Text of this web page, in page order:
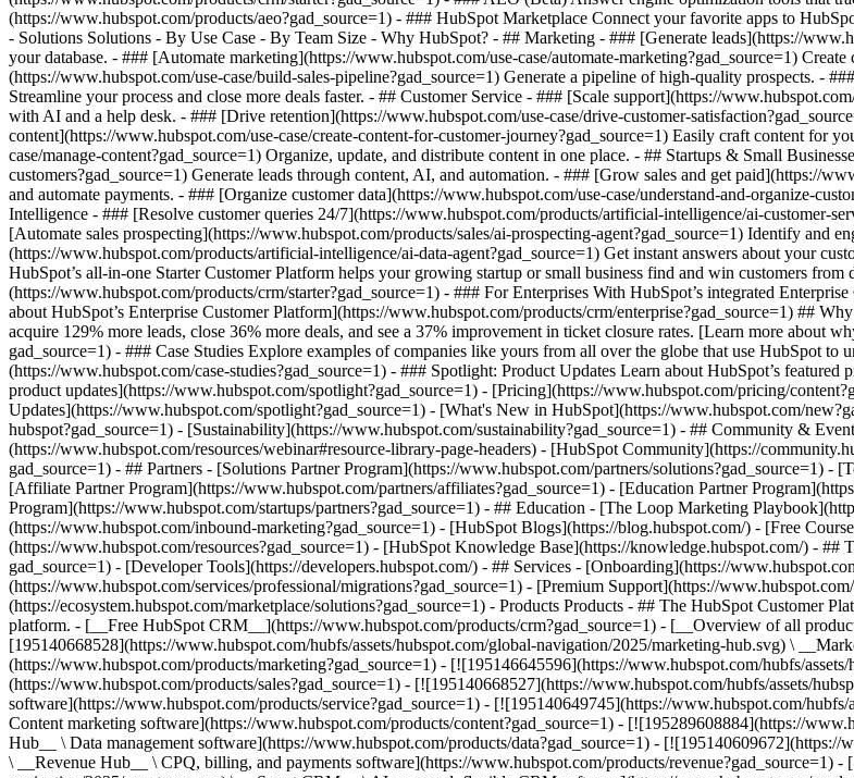
(https://www.hubspot.com/products/aeo?gad_source=1) - ### HubSpot Marketplace Connect your favorite apps to
- Solutions Solutions - By Use Case - By Team Size - Why HubSpot? - ## Marketing - ### [Generate leads](https://
your database. - ### [Automate marketing](https://www.hubspot.com/use-case/automate-marketing?gad_source=1)
(https://www.hubspot.com/use-case/build-sales-pipeline?gad_source=1) Generate a pipeline of high-quality prospects. -
Streamline your process and close more deals faster. - ## Customer Service - ### [Scale support](https://
with AI and a help desk. - ### [Drive retention](https://www.hubspot.com/use-case/drive-customer-
content](https://www.hubspot.com/use-case/create-content-for-customer-journey?gad_source=1) Easily craft content for
case/manage-content?gad_source=1) Organize, update, and distribute content in one place. - ## Startups & Small
customers?gad_source=1) Generate leads through content, AI, and automation. - ### [Grow sales and get paid](https://
and automate payments. - ### [Organize customer data](https://www.hubspot.com/use-case/understand-and-organize-
Intelligence - ### [Resolve customer queries 24/7](https://www.hubspot.com/products/artificial-intelligence/ai-customer-
[Automate sales prospecting](https://www.hubspot.com/products/sales/ai-prospecting-agent?gad_source=1) Identify and
(https://www.hubspot.com/products/artificial-intelligence/ai-data-agent?gad_source=1) Get instant answers about your
HubSpot’s all-in-one Starter Customer Platform helps your growing startup or small business find and win customers
(https://www.hubspot.com/products/crm/starter?gad_source=1) - ### For Enterprises With HubSpot’s integrated
about HubSpot’s Enterprise Customer Platform](https://www.hubspot.com/products/crm/enterprise?gad_source=1) ##
acquire 129% more leads, close 36% more deals, and see a 37% improvement in ticket closure rates. [Learn more about
gad_source=1) - ### Case Studies Explore examples of companies like yours from all over the globe that use HubSpot to
(https://www.hubspot.com/case-studies?gad_source=1) - ### Spotlight: Product Updates Learn about HubSpot’s
product updates](https://www.hubspot.com/spotlight?gad_source=1) - [Pricing](https://www.hubspot.com/pricing/
Updates](https://www.hubspot.com/spotlight?gad_source=1) - [What's New in HubSpot](https://www.hubspot.com/
hubspot?gad_source=1) - [Sustainability](https://www.hubspot.com/sustainability?gad_source=1) - ## Community &
(https://www.hubspot.com/resources/webinar#resource-library-page-headers) - [HubSpot Community](https://
gad_source=1) - ## Partners - [Solutions Partner Program](https://www.hubspot.com/partners/solutions?gad_source=1) -
[Affiliate Partner Program](https://www.hubspot.com/partners/affiliates?gad_source=1) - [Education Partner
Program](https://www.hubspot.com/startups/partners?gad_source=1) - ## Education - [The Loop Marketing
(https://www.hubspot.com/inbound-marketing?gad_source=1) - [HubSpot Blogs](https://blog.hubspot.com/) - [Free
(https://www.hubspot.com/resources?gad_source=1) - [HubSpot Knowledge Base](https://knowledge.hubspot.com/) - ##
gad_source=1) - [Developer Tools](https://developers.hubspot.com/) - ## Services - [Onboarding](https://
(https://www.hubspot.com/services/professional/migrations?gad_source=1) - [Premium Support](https://
(https://ecosystem.hubspot.com/marketplace/solutions?gad_source=1) - Products Products - ## The HubSpot Customer Platform All of HubSpot's marketing, sales, and customer service software on one agentic platform. - [__Free HubSpot CRM__](https://www.hubspot.com/products/crm?gad_source=1) - [__Overview of all products__](https://www.hubspot.com/products/get-started?gad_source=1) - [![195140668528](https://www.hubspot.com/hubfs/assets/hubspot.com/global-navigation/2025/marketing-hub.svg) \ __Marketing Hub__ \ Marketing automation software](https://www.hubspot.com/products/marketing?gad_source=1) - [![195146645596](https://www.hubspot.com/hubfs/assets/hubspot.com/global-navigation/2025/sales-hub.svg) \ __Sales Hub__ \ Sales software](https://www.hubspot.com/products/sales?gad_source=1) - [![195140668527](https://www.hubspot.com/hubfs/assets/hubspot.com/global-navigation/2025/service-hub.svg) \ __Service Hub__ \ Customer service software](https://www.hubspot.com/products/service?gad_source=1) - [![195140649745](https://www.hubspot.com/hubfs/assets/hubspot.com/global-navigation/2025/content-hub.svg) \ __Content Hub__ \ Content marketing software](https://www.hubspot.com/products/content?gad_source=1) - [![195289608884](https://www.hubspot.com/hubfs/assets/hubspot.com/global-navigation/2025/data-hub.svg) \ __Data Hub__ \ Data management software](https://www.hubspot.com/products/data?gad_source=1) - [![195140609672](https://www.hubspot.com/hubfs/assets/hubspot.com/global-navigation/2025/commerce-hub.svg) \ __Revenue Hub__ \ CPQ, billing, and payments software](https://www.hubspot.com/products/revenue?gad_source=1) - [![195146050660](https://www.hubspot.com/hubfs/assets/hubspot.com/global-navigation/2025/smart-crm.svg) \ __Smart CRM__ \ AI-powered, flexible CRM software](https://www.hubspot.com/products/crm/ai-crm?gad_source=1) - [![ProductIcons_AgentHub_Icon_Orange](https://www.hubspot.com/hubfs/assets/webteam-cms-portal/images/breeze/ProductIcons_AgentHub_Icon_Orange.svg) \ __Agent Hub__ \ Your central home for building and managing AI agents across the platform](https://www.hubspot.com/products/artificial-intelligence?gad_source=1) - [![195140649746](https://www.hubspot.com/hubfs/assets/hubspot.com/global-navigation/2025/small-business.svg) \ __Small Business Bundle__ \ The Starter edition of each product, built for startups and small businesses](https://www.hubspot.com/products/crm/starter?gad_source=1) - [![210646671655](https://www.hubspot.com/hubfs/assets/hubspot.com/global-navigation/2025/aeo.svg) \ __AEO (Beta)__ \ Answer engine optimization tools that track and improve your brand's visibility in AI results](https://www.hubspot.com/products/aeo?gad_source=1) - [![195140649747](https://www.hubspot.com/hubfs/assets/hubspot.com/global-navigation/2025/app-marketplace.svg) \ __HubSpot Marketplace__ \ Connect your favorite apps to HubSpot](https://ecosystem.hubspot.com/marketplace/apps?gad_source=1) - Solutions Solutions - By Use Case - ## Marketing - [Generate leads](https://www.hubspot.com/use-case/generate-leads?gad_source=1) - [Automate marketing](https://www.hubspot.com/use-case/automate-marketing?gad_source=1) - ## Sales - [Build pipeline](https://www.hubspot.com/use-case/build-sales-pipeline?gad_source=1) - [Close deals](https://www.hubspot.com/use-case/close-more-deals?gad_source=1) - ## Customer Service - [Scale support](https://www.hubspot.com/use-case/scale-customer-service-